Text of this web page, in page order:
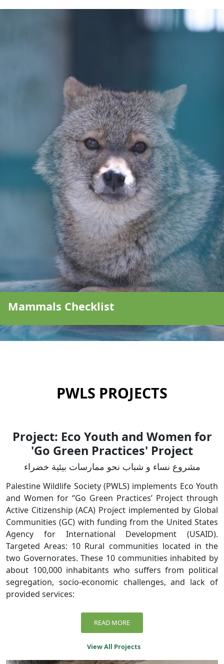
Mammals Checklist
PWLS PROJECTS
Project: Eco Youth and Women for
'Go Green Practices' Project
مشروع نساء و شباب نحو ممارسات بيئية خضراء
Palestine Wildlife Society (PWLS) implements Eco Youth
and Women for ‘’Go Green Practices’ Project through
Active Citizenship (ACA) Project implemented by Global
Communities (GC) with funding from the United States
Agency for International Development (USAID).
Targeted Areas: 10 Rural communities located in the
two Governorates. These 10 communities inhabited by
about 100,000 inhabitants who suffers from political
segregation, socio-economic challenges, and lack of
provided services:
READ MORE
View All Projects